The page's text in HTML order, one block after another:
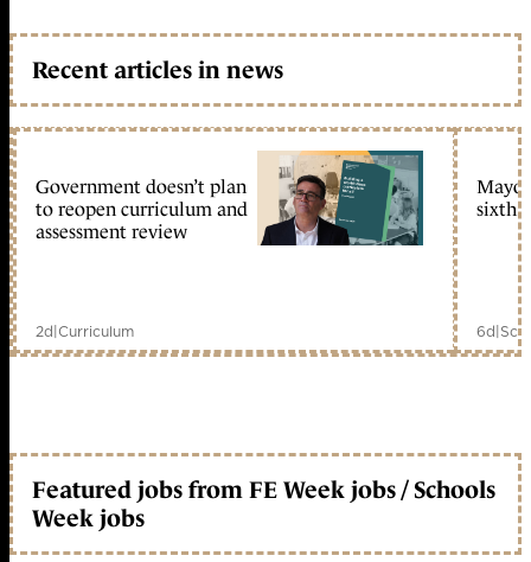
Recent articles in news
Government doesn’t plan
to reopen curriculum and
assessment review
2d|Curriculum
sixth
6d|
Featured jobs from FE Week jobs / Schools
Week jobs